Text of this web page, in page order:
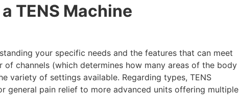
TENS Machine
your specific needs and the features that can meet
channels (which determines how many areas of the body
variety of settings available. Regarding types, TENS
general pain relief to more advanced units offering multiple